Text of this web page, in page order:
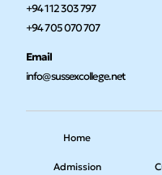
+94 112 303 797
+94 705 070 707
Email
info@sussexcollege.net
Home
Admission